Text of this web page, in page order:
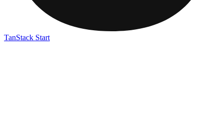
TanStack Start